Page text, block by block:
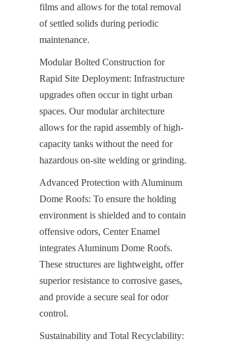
films and allows for the total removal
of settled solids during periodic
maintenance.
Modular Bolted Construction for
Rapid Site Deployment: Infrastructure
upgrades often occur in tight urban
spaces. Our modular architecture
allows for the rapid assembly of high-
capacity tanks without the need for
hazardous on-site welding or grinding.
Advanced Protection with Aluminum
Dome Roofs: To ensure the holding
environment is shielded and to contain
offensive odors, Center Enamel
integrates Aluminum Dome Roofs.
These structures are lightweight, offer
superior resistance to corrosive gases,
and provide a secure seal for odor
control.
Sustainability and Total Recyclability: